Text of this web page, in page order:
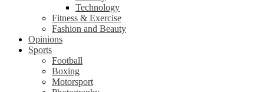
Technology
Fitness & Exercise
Fashion and Beauty
Opinions
Sports
Football
Boxing
Motorsport